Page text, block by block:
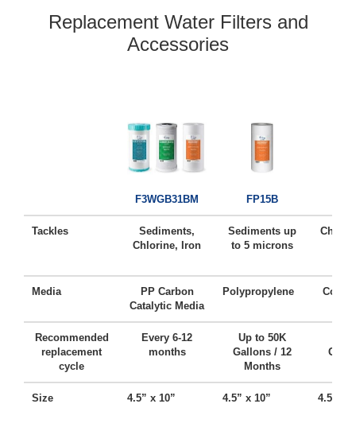
Replacement Water Filters and
Accessories
F3WGB31BM FP15B
Tackles
Sediments,
Chlorine, Iron
Sediments up
to 5 microns
Media
PP Carbon
Catalytic Media
Polypropylene
Recommended
replacement
cycle
Every 6-12
months
Up to 50K
Gallons / 12
Months
Size 4.5” x 10” 4.5” x 10” 4.5” x